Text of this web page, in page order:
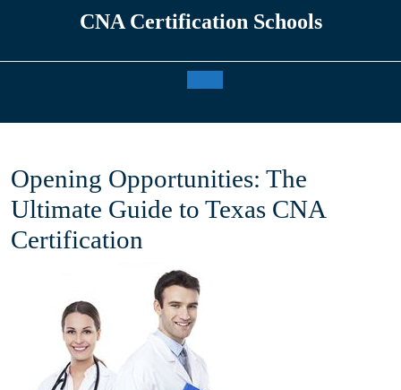
CNA Certification Schools
Opening Opportunities: The
Ultimate Guide to Texas CNA
Certification